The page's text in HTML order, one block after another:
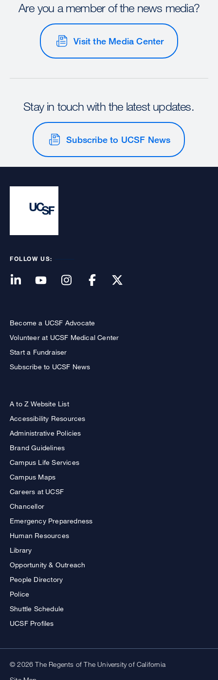
Are you a member of the news media?
Visit the Media Center
Stay in touch with the latest updates.
Subscribe to UCSF News
FOLLOW US:
Become a UCSF Advocate
Volunteer at UCSF Medical Center
Start a Fundraiser
Subscribe to UCSF News
A to Z Website List
Accessibility Resources
Administrative Policies
Brand Guidelines
Campus Life Services
Campus Maps
Careers at UCSF
Chancellor
Emergency Preparedness
Human Resources
Library
Opportunity & Outreach
People Directory
Police
Shuttle Schedule
UCSF Profiles
© 2026 The Regents of The University of California